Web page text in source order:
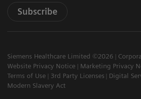
Subscribe
Siemens Healthcare Limited ©2026
Website Privacy Notice
Marketing Privacy
Terms of Use
3rd Party Licenses
Digital
Modern Slavery Act